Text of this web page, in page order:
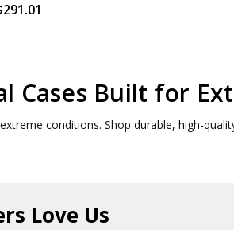
Cases Built for
conditions. Shop durable, high-
Love Us